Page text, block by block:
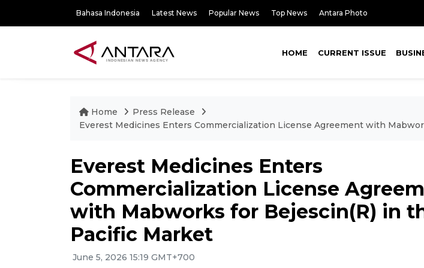
Bahasa Indonesia Latest News Popular News Top News Antara Photo
HOME CURRENT ISSUE
Home
Press Release
Everest Medicines Enters Commercialization License Agreement with
Everest Medicines Enters
Commercialization License
with Mabworks for Bejescin(R) in
Pacific Market
June 5, 2026 15:19 GMT+700